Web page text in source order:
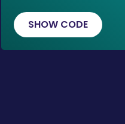
SHOW CODE